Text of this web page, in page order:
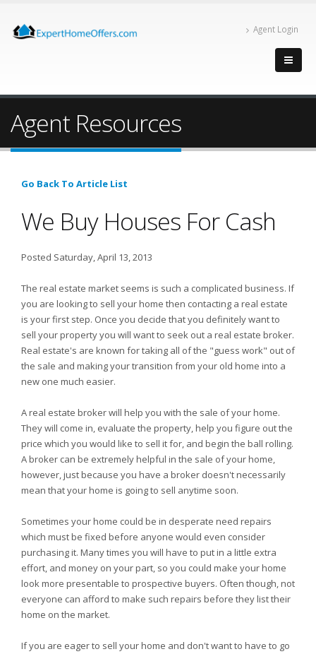
Agent Login
Agent Resources
Go Back To Article List
We Buy Houses For Cash
Posted Saturday, April 13, 2013
The real estate market seems is such a complicated business. If
you are looking to sell your home then contacting a real estate
is your first step. Once you decide that you definitely want to
sell your property you will want to seek out a real estate broker.
Real estate's are known for taking all of the "guess work" out of
the sale and making your transition from your old home into a
new one much easier.
A real estate broker will help you with the sale of your home.
They will come in, evaluate the property, help you figure out the
price which you would like to sell it for, and begin the ball rolling.
A broker can be extremely helpful in the sale of your home,
however, just because you have a broker doesn't necessarily
mean that your home is going to sell anytime soon.
Sometimes your home could be in desperate need repairs
which must be fixed before anyone would even consider
purchasing it. Many times you will have to put in a little extra
effort, and money on your part, so you could make your home
look more presentable to prospective buyers. Often though, not
everyone can afford to make such repairs before they list their
home on the market.
If you are eager to sell your home and don't want to have to go